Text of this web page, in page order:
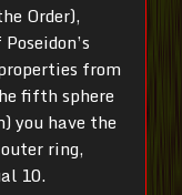
Order),
from
fifth sphere
you have the
ring,
10.